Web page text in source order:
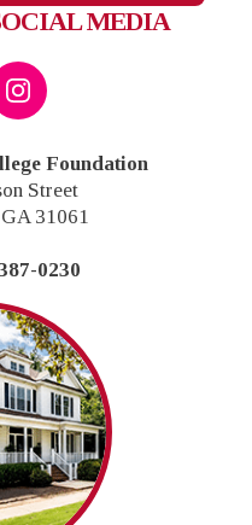
MEDIA
Foundation
Street
31061
0230